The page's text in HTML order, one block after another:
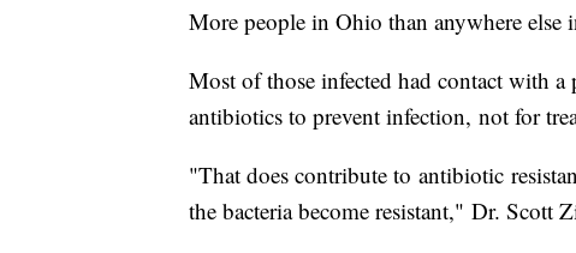
More people in Ohio than anywhere
Most of those infected had contact with
antibiotics to prevent infection, not for
"That does contribute to antibiotic
the bacteria become resistant," Dr. Scott